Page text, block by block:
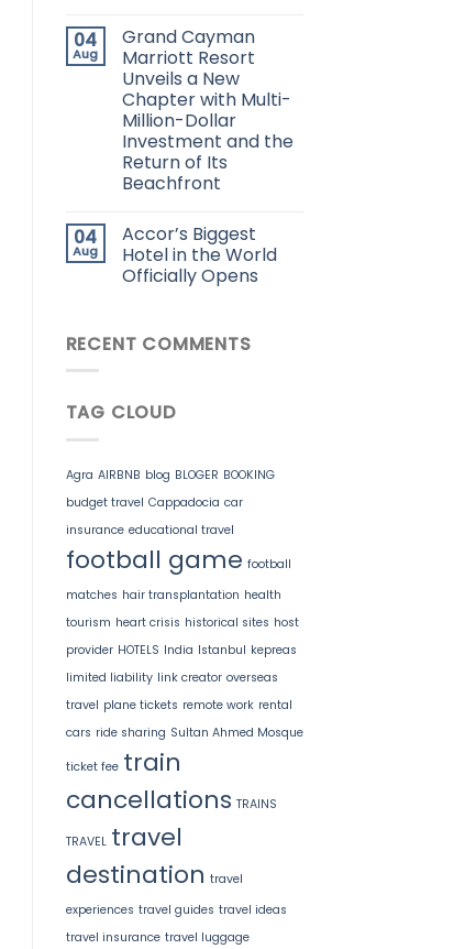
04
Aug
Grand Cayman
Marriott Resort
Unveils a New
Chapter with Multi-
Million-Dollar
Investment and the
Return of Its
Beachfront
04
Aug
Accor’s Biggest
Hotel in the World
Officially Opens
RECENT COMMENTS
TAG CLOUD
Agra AIRBNB blog BLOGER BOOKING
budget travel Cappadocia car
insurance educational travel
football game football
matches hair transplantation health
tourism heart crisis historical sites host
provider HOTELS India Istanbul kepreas
limited liability link creator overseas
travel plane tickets remote work rental
cars ride sharing Sultan Ahmed Mosque
ticket fee train
cancellations TRAINS
TRAVEL travel
destination travel
experiences travel guides travel ideas
travel insurance travel luggage